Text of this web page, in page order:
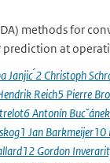
methods for
prediction at
Janjic ́2 Christoph
Reich5 Pierre
Antonín
Jan
Gordon